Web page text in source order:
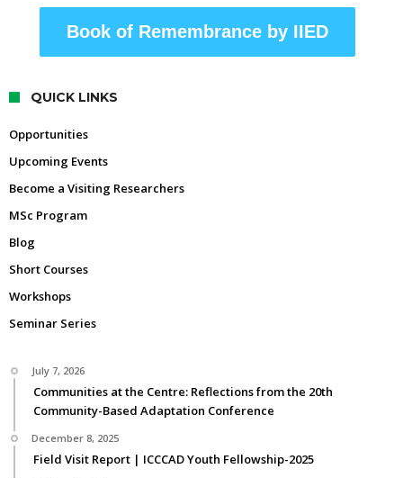
Book of Remembrance by IIED
QUICK LINKS
Opportunities
Upcoming Events
Become a Visiting Researchers
MSc Program
Blog
Short Courses
Workshops
Seminar Series
July 7, 2026
Communities at the Centre: Reflections from the 20th
Community-Based Adaptation Conference
December 8, 2025
Field Visit Report | ICCCAD Youth Fellowship-2025